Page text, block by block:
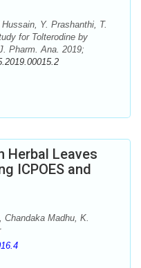
Y. Prashanthi, T.
for Tolterodine by
Pharm. Ana. 2019;
Herbal Leaves
ICPOES and
Chandaka Madhu, K.